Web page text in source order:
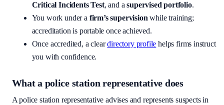
Critical Incidents Test, and asupervised portfolio.
You work under a firm’s supervision while training;
accreditation is portable once achieved.
Once accredited, a cleardirectory profile helps firms instruct
you with confidence.
What a police station representative does
A police station representative advises and represents suspects in